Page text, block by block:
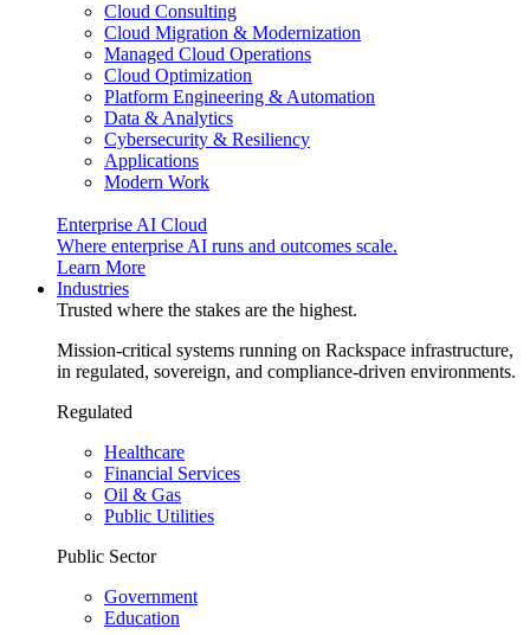
Cloud Consulting
Cloud Migration & Modernization
Managed Cloud Operations
Cloud Optimization
Platform Engineering & Automation
Data & Analytics
Cybersecurity & Resiliency
Applications
Modern Work
Enterprise AI Cloud
Where enterprise AI runs and outcomes scale.
Learn More
Industries
Trusted where the stakes are the highest.
Mission-critical systems running on Rackspace infrastructure,
in regulated, sovereign, and compliance-driven environments.
Regulated
Healthcare
Financial Services
Oil & Gas
Public Utilities
Public Sector
Government
Education